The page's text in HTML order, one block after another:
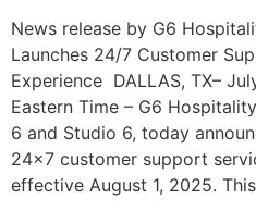
News release by G6
Launches 24/7 Customer
Experience DALLAS, TX–
Eastern Time – G6
6 and Studio 6, today
24×7 customer support
effective August 1, 2025.